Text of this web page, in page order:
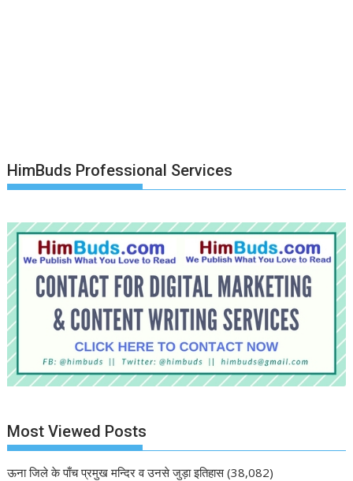
HimBuds Professional Services
Most Viewed Posts
ऊना जिले के पाँच प्रमुख मन्दिर व उनसे जुड़ा इतिहास (38,082)